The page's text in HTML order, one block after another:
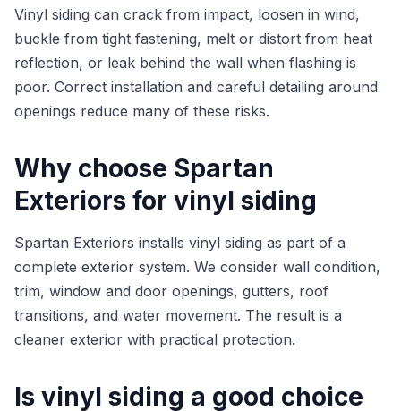
Vinyl siding can crack from impact, loosen in wind,
buckle from tight fastening, melt or distort from heat
reflection, or leak behind the wall when flashing is
poor. Correct installation and careful detailing around
openings reduce many of these risks.
Why choose Spartan
Exteriors for vinyl siding
Spartan Exteriors installs vinyl siding as part of a
complete exterior system. We consider wall condition,
trim, window and door openings, gutters, roof
transitions, and water movement. The result is a
cleaner exterior with practical protection.
Is vinyl siding a good choice